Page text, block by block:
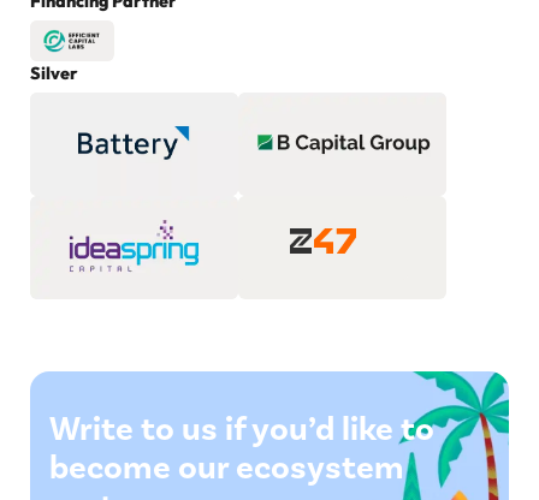
Silver
Write to us if you’d like to
become our ecosystem